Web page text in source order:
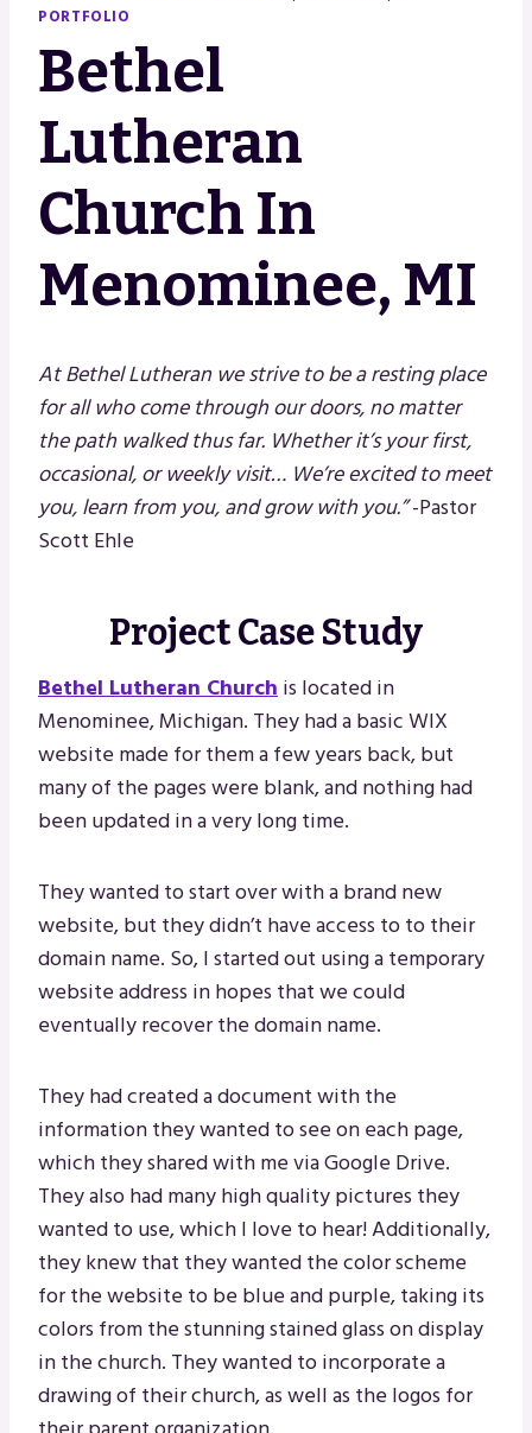
PORTFOLIO
Bethel
Lutheran
Church In
Menominee, MI
At Bethel Lutheran we strive to be a resting place
for all who come through our doors, no matter
the path walked thus far. Whether it’s your first,
occasional, or weekly visit… We’re excited to meet
you, learn from you, and grow with you.”-Pastor
Scott Ehle
Project Case Study
Bethel Lutheran Churchis located in
Menominee, Michigan. They had a basic WIX
website made for them a few years back, but
many of the pages were blank, and nothing had
been updated in a very long time.
They wanted to start over with a brand new
website, but they didn’t have access to to their
domain name. So, I started out using a temporary
website address in hopes that we could
eventually recover the domain name.
They had created a document with the
information they wanted to see on each page,
which they shared with me via Google Drive.
They also had many high quality pictures they
wanted to use, which I love to hear! Additionally,
they knew that they wanted the color scheme
for the website to be blue and purple, taking its
colors from the stunning stained glass on display
in the church. They wanted to incorporate a
drawing of their church, as well as the logos for